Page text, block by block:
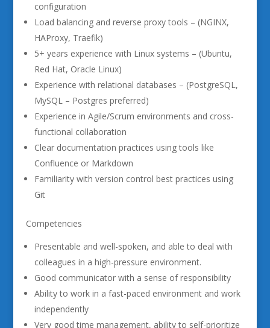
configuration
Load balancing and reverse proxy tools – (NGINX,
HAProxy, Traefik)
5+ years experience with Linux systems – (Ubuntu,
Red Hat, Oracle Linux)
Experience with relational databases – (PostgreSQL,
MySQL – Postgres preferred)
Experience in Agile/Scrum environments and cross-
functional collaboration
Clear documentation practices using tools like
Confluence or Markdown
Familiarity with version control best practices using
Git
Competencies
Presentable and well-spoken, and able to deal with
colleagues in a high-pressure environment.
Good communicator with a sense of responsibility
Ability to work in a fast-paced environment and work
independently
Very good time management, ability to self-prioritize